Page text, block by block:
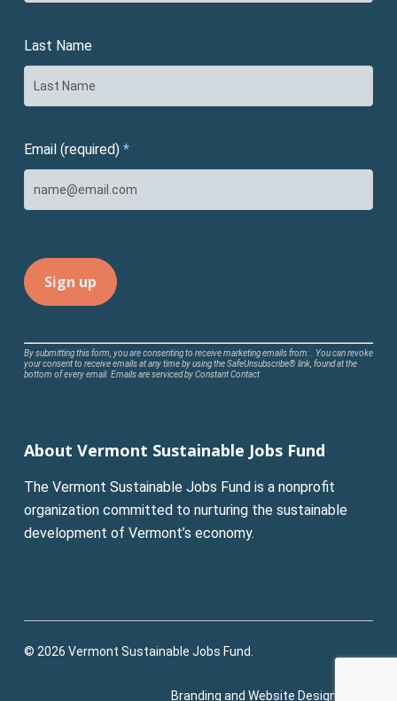
Last Name
Email (required) *
Constant
Contact
leave
field
blank.
By submitting this form, you are consenting to receive marketing emails from: . You can revoke
your consent to receive emails at any time by using the SafeUnsubscribe® link, found at the
bottom of every email. Emails are serviced by Constant Contact
About Vermont Sustainable Jobs Fund
The Vermont Sustainable Jobs Fund is a nonprofit
organization committed to nurturing the sustainable
development of Vermont’s economy.
© 2026 Vermont Sustainable Jobs Fund.
Branding and Website Design: